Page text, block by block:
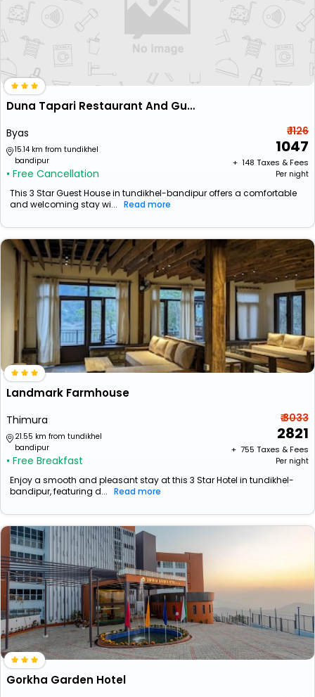
Duna Tapari Restaurant And Guest House
Byas
15.14 km from tundikhel
bandipur
• Free Cancellation
₹ 1126
1047
+ ₹ 148 Taxes & Fees
Per night
This 3 Star Guest House in tundikhel-bandipur offers a comfortable
and welcoming stay wi... Read more
Landmark Farmhouse
Thimura
21.55 km from tundikhel
bandipur
• Free Breakfast
₹ 3033
2821
+ ₹ 755 Taxes & Fees
Per night
Enjoy a smooth and pleasant stay at this 3 Star Hotel in tundikhel-
bandipur, featuring d... Read more
Gorkha Garden Hotel